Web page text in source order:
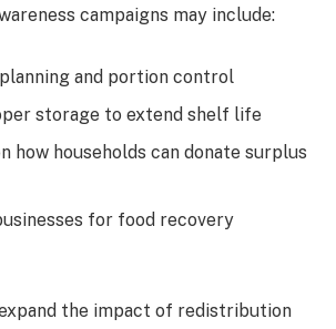
campaigns may include:
and portion control
storage to extend shelf life
how households can donate surplus
for food recovery
the impact of redistribution